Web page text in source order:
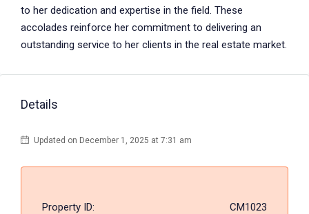
to her dedication and expertise in the field. These
accolades reinforce her commitment to delivering an
outstanding service to her clients in the real estate market.
Details
Updated on December 1, 2025 at 7:31 am
Property ID: CM1023